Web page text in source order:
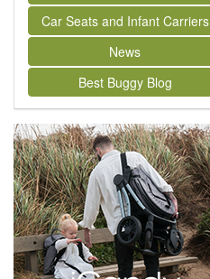
Car Seats and Infant Carriers
News
Best Buggy Blog